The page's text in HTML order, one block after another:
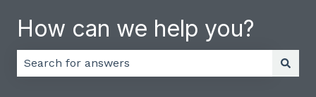
How can we help you?